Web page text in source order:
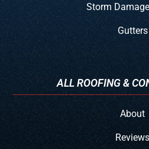
Storm
Gutters
ALL ROOFING &
About
Reviews